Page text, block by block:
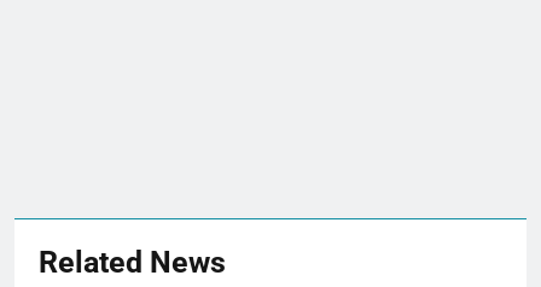
Related News